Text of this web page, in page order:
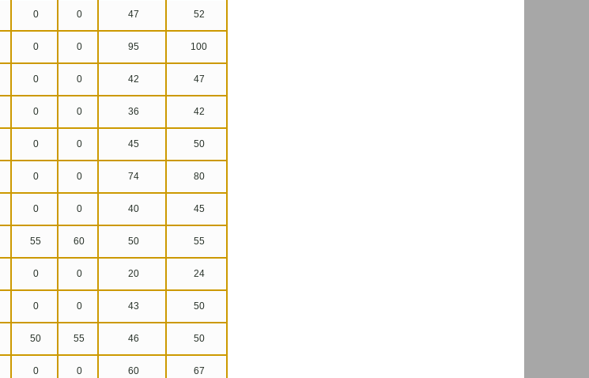
0 0 47 52
0 0 95 100
0 0 42 47
0 0 36 42
0 0 45 50
0 0 74 80
0 0 40 45
55 60 50 55
0 0 20 24
0 0 43 50
50 55 46 50
0 0 60 67